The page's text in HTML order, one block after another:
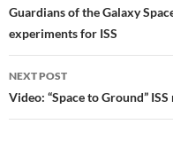
navigation
Guardians of the Galaxy
experiments for ISS
NEXT POST
Video: “Space to Ground”